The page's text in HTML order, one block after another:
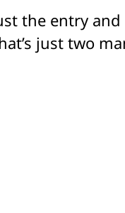
the entry
just two